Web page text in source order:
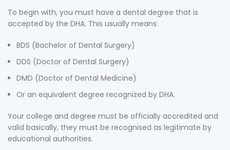
To begin with, you must have a dental degree that is
accepted by the DHA. This usually means:
BDS (Bachelor of Dental Surgery)
DDS (Doctor of Dental Surgery)
DMD (Doctor of Dental Medicine)
Or an equivalent degree recognized by DHA.
Your college and degree must be officially accredited and
valid basically, they must be recognised as legitimate by
educational authorities.